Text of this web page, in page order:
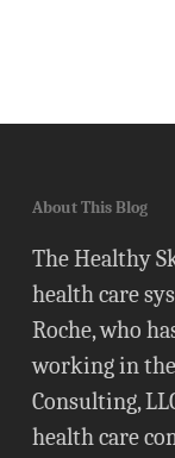
About This Blog
The Healthy
health care
Roche, who
working in
Consulting,
health care